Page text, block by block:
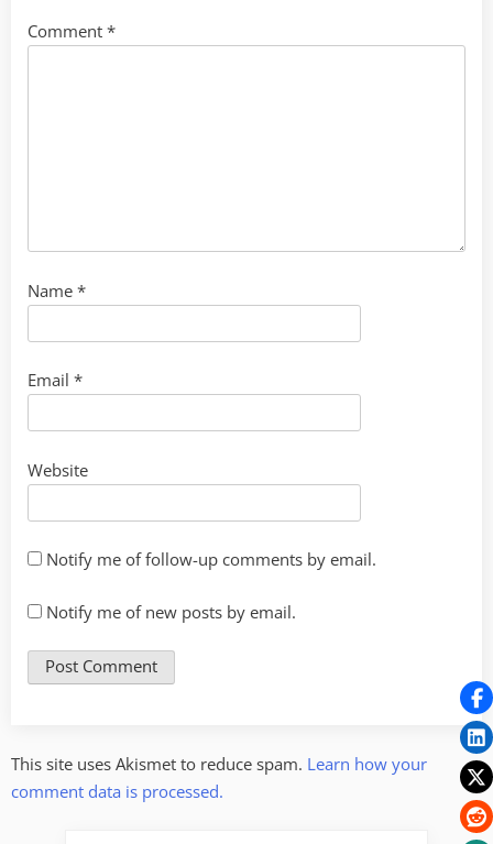
Comment *
Name *
Email *
Website
Notify me of follow-up comments by email.
Notify me of new posts by email.
This site uses Akismet to reduce spam. Learn how your
comment data is processed.